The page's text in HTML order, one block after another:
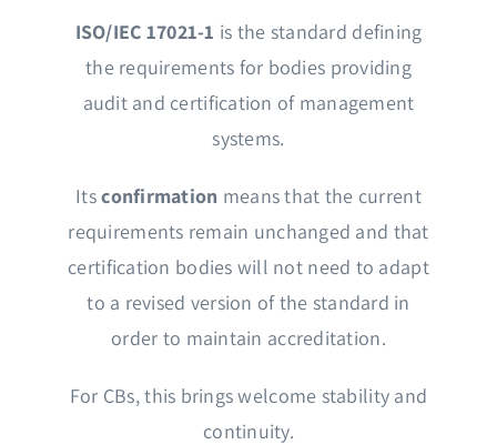
ISO/IEC 17021-1 is the standard defining
the requirements for bodies providing
audit and certification of management
systems.
Itsconfirmation means that the current
requirements remain unchanged and that
certification bodies will not need to adapt
to a revised version of the standard in
order to maintain accreditation.
For CBs, this brings welcome stability and
continuity.